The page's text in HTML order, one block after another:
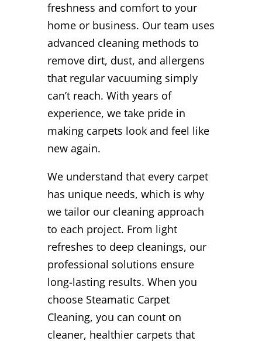
freshness and comfort to your
home or business. Our team uses
advanced cleaning methods to
remove dirt, dust, and allergens
that regular vacuuming simply
can’t reach. With years of
experience, we take pride in
making carpets look and feel like
new again.
We understand that every carpet
has unique needs, which is why
we tailor our cleaning approach
to each project. From light
refreshes to deep cleanings, our
professional solutions ensure
long-lasting results. When you
choose Steamatic Carpet
Cleaning, you can count on
cleaner, healthier carpets that